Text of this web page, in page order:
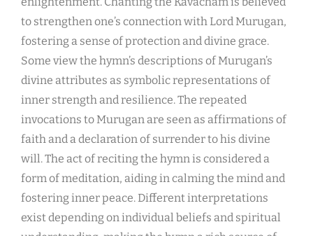
to strengthen one’s connection with Lord Murugan,
fostering a sense of protection and divine grace.
Some view the hymn’s descriptions of Murugan’s
divine attributes as symbolic representations of
inner strength and resilience. The repeated
invocations to Murugan are seen as affirmations of
faith and a declaration of surrender to his divine
will. The act of reciting the hymn is considered a
form of meditation, aiding in calming the mind and
fostering inner peace. Different interpretations
exist depending on individual beliefs and spiritual